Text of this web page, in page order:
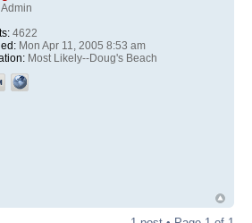
4622
Mon Apr 11, 2005 8:53 am
Most Likely--Doug's Beach